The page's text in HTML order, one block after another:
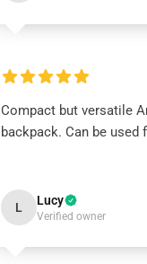
Compact but versatile
backpack. Can be used
L Lucy
Verified owner